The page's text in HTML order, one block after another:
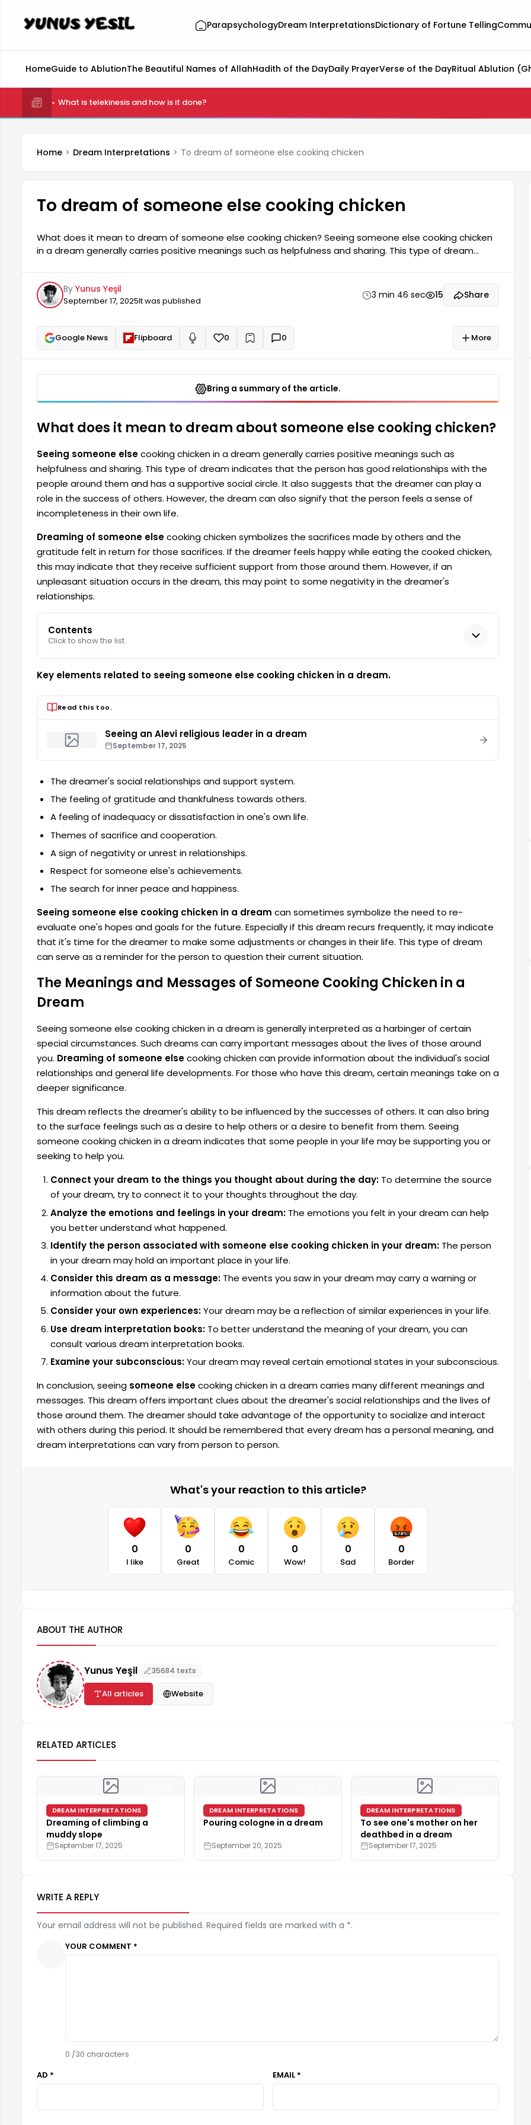
ParapsychologyDream InterpretationsDictionary of Fortune Telling
HomeGuide to AblutionThe Beautiful Names of AllahHadith of the DayDaily PrayerVerse of the DayRitual Ablution
What is telekinesis and how is it done?
Home Dream Interpretations To dream of someone else cooking chicken
To dream of someone else cooking chicken
What does it mean to dream of someone else cooking chicken? Seeing someone else cooking chicken
in a dream generally carries positive meanings such as helpfulness and sharing. This type of dream
social circle. It also suggests that the dreamer can play a role in the success of others. However, the
dream can also indicate that the person...
By Yunus Yeşil
September 17, 2025It was published
3 min 46 sec 15 Share
Google News Flipboard Read aloud
0 + 0 More
Bring a summary of the article.
What does it mean to dream about someone else cooking chicken?
Seeing someone elsecooking chicken in a dream generally carries positive meanings such as
helpfulness and sharing. This type of dream indicates that the person has good relationships with the
people around them and has a supportive social circle. It also suggests that the dreamer can play a
role in the success of others. However, the dream can also signify that the person feels a sense of
incompleteness in their own life.
Dreaming of someone elsecooking chicken symbolizes the sacrifices made by others and the
gratitude felt in return for those sacrifices. If the dreamer feels happy while eating the cooked chicken,
this may indicate that they receive sufficient support from those around them. However, if an
unpleasant situation occurs in the dream, this may point to some negativity in the dreamer's
relationships.
Contents
Click to show the list.
Key elements related to seeing someone else cooking chicken in a dream.
Read this too.
Seeing an Alevi religious leader in a dream
September 17, 2025
The dreamer's social relationships and support system.
The feeling of gratitude and thankfulness towards others.
A feeling of inadequacy or dissatisfaction in one's own life.
Themes of sacrifice and cooperation.
A sign of negativity or unrest in relationships.
Respect for someone else's achievements.
The search for inner peace and happiness.
Seeing someone else cooking chicken in a dream can sometimes symbolize the need to re-
evaluate one's hopes and goals for the future. Especially if this dream recurs frequently, it may indicate
that it's time for the dreamer to make some adjustments or changes in their life. This type of dream
can serve as a reminder for the person to question their current situation.
The Meanings and Messages of Someone Cooking Chicken in a
Dream
Seeing someone else cooking chicken in a dream is generally interpreted as a harbinger of certain
special circumstances. Such dreams can carry important messages about the lives of those around
you. Dreaming of someone elsecooking chicken can provide information about the individual's social
relationships and general life developments. For those who have this dream, certain meanings take on a
deeper significance.
This dream reflects the dreamer's ability to be influenced by the successes of others. It can also bring
to the surface feelings such as a desire to help others or a desire to benefit from them. Seeing
someone cooking chicken in a dream indicates that some people in your life may be supporting you or
seeking to help you.
Connect your dream to the things you thought about during the day:To determine the source
of your dream, try to connect it to your thoughts throughout the day.
Analyze the emotions and feelings in your dream:The emotions you felt in your dream can help
you better understand what happened.
Identify the person associated with someone else cooking chicken in your dream:The person
in your dream may hold an important place in your life.
Consider this dream as a message:The events you saw in your dream may carry a warning or
information about the future.
Consider your own experiences:Your dream may be a reflection of similar experiences in your life.
Use dream interpretation books:To better understand the meaning of your dream, you can
consult various dream interpretation books.
Examine your subconscious:Your dream may reveal certain emotional states in your subconscious.
In conclusion, seeing someone elsecooking chicken in a dream carries many different meanings and
messages. This dream offers important clues about the dreamer's social relationships and the lives of
those around them. The dreamer should take advantage of the opportunity to socialize and interact
with others during this period. It should be remembered that every dream has a personal meaning, and
dream interpretations can vary from person to person.
What's your reaction to this article?
0
I like
0
Great
0
Comic
0
Wow!
0
Sad
0
Border
ABOUT THE AUTHOR
Yunus Yeşil 35684 texts
All articles Website
RELATED ARTICLES
DREAM INTERPRETATIONS
Dreaming of climbing a
muddy slope
September 17, 2025
DREAM INTERPRETATIONS
Pouring cologne in a dream
September 20, 2025
DREAM INTERPRETATIONS
To see one's mother on her
deathbed in a dream
September 17, 2025
WRITE A REPLY
Your email address will not be published. Required fields are marked with a *.
YOUR COMMENT *
0 /30 characters
AD *
EMAIL *